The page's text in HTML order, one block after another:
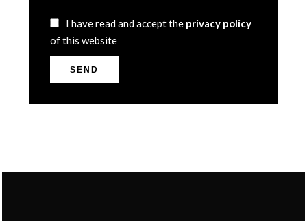
I have read and accept the privacy policy
of this website
SEND